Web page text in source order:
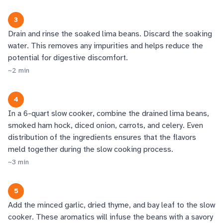
3
Drain and rinse the soaked lima beans. Discard the soaking
water. This removes any impurities and helps reduce the
potential for digestive discomfort.
~2 min
4
In a 6-quart slow cooker, combine the drained lima beans,
smoked ham hock, diced onion, carrots, and celery. Even
distribution of the ingredients ensures that the flavors
meld together during the slow cooking process.
~3 min
5
Add the minced garlic, dried thyme, and bay leaf to the slow
cooker. These aromatics will infuse the beans with a savory